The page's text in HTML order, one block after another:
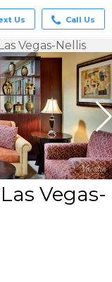
Us Call Us
Vegas-Nellis
Vegas-